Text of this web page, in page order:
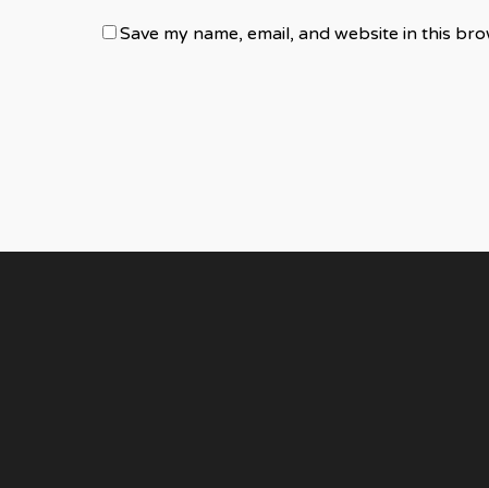
Save my name, email, and website in this